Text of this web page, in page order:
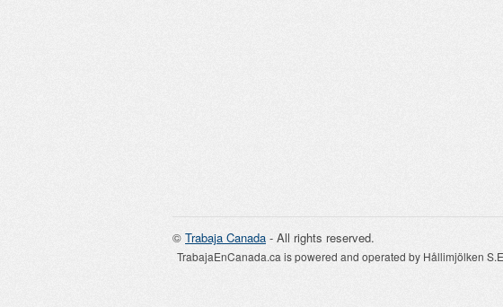
© Trabaja Canada - All rights reserved.
TrabajaEnCanada.ca is powered and operated by Hållimjölken